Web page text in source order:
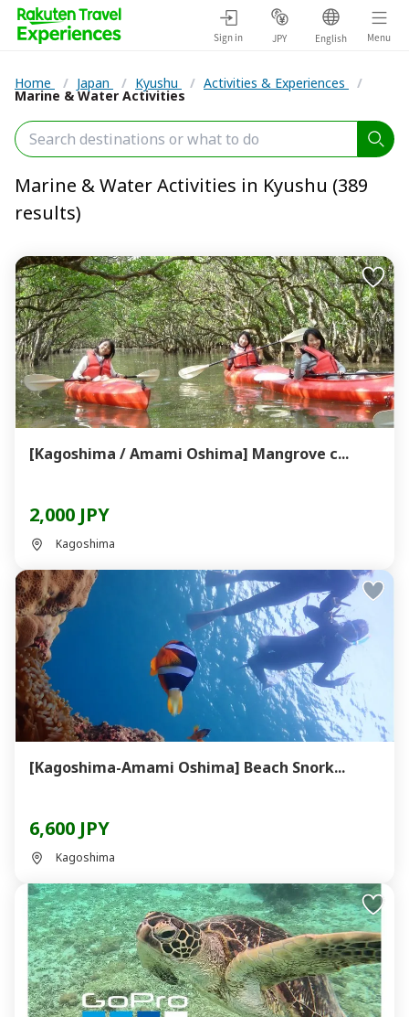
Sign in JPY English Menu
Home / Japan / Kyushu / Activities & Experiences /
Marine & Water Activities
Marine & Water Activities in Kyushu (389
results)
[Kagoshima / Amami Oshima] Mangrove c...
2,000 JPY
Kagoshima
[Kagoshima-Amami Oshima] Beach Snork...
6,600 JPY
Kagoshima